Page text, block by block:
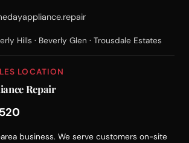
Hills · Beverly Glen · Trousdale Estates
LOCATION
Repair
business. We serve customers on-site